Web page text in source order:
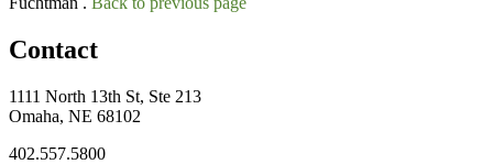
Contact
1111 North 13th St, Ste 213
Omaha, NE 68102
402.557.5800